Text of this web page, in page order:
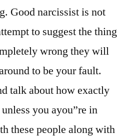
Good narcissist is not
to suggest the thing
wrong they will
to be your fault.
talk about how exactly
you ayou”re in
these people along with